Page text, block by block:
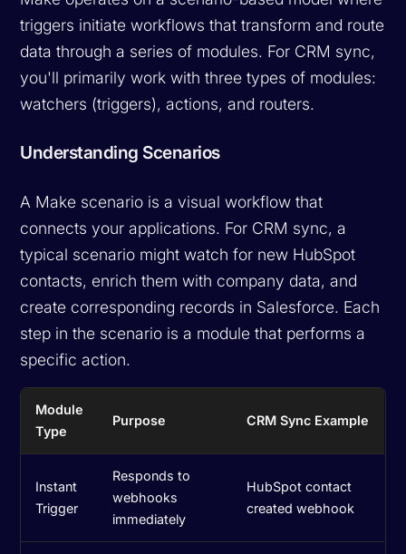
triggers initiate workflows that transform and route
data through a series of modules. For CRM sync,
you'll primarily work with three types of modules:
watchers (triggers), actions, and routers.
Understanding Scenarios
A Make scenario is a visual workflow that
connects your applications. For CRM sync, a
typical scenario might watch for new HubSpot
contacts, enrich them with company data, and
create corresponding records in Salesforce. Each
step in the scenario is a module that performs a
specific action.
Module
Type
Purpose CRM Sync Example
Instant
Trigger
Responds to
webhooks
immediately
HubSpot contact
created webhook